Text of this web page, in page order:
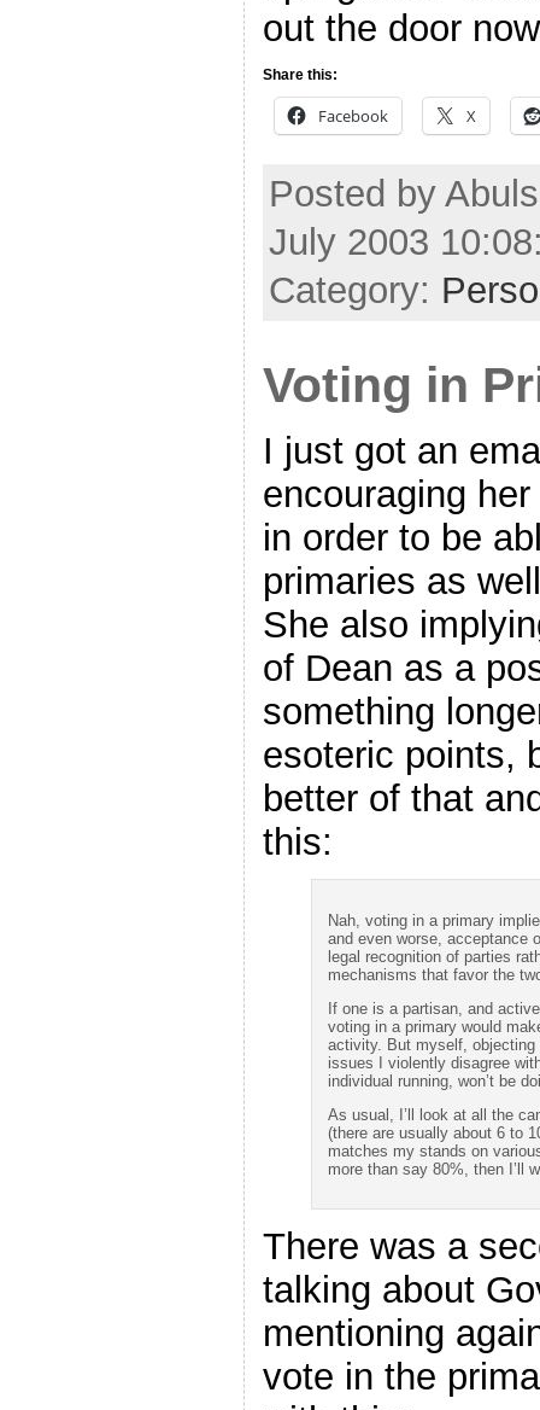
out the door
Share this:
Facebook X
Posted by
July 2003
Category:
Voting in
I just got an
encouraging
in order to be
primaries as
She also
of Dean as a
something
esoteric points,
better of that
this:
Nah, voting in a primary
and even worse, acceptance
legal recognition of parties
mechanisms that favor the
If one is a partisan, and
voting in a primary would
activity. But myself,
issues I violently disagree
individual running, won’t be
As usual, I’ll look at all the
(there are usually about 6 to
matches my stands on
more than say 80%, then I’ll
There was a
talking about
mentioning
vote in the